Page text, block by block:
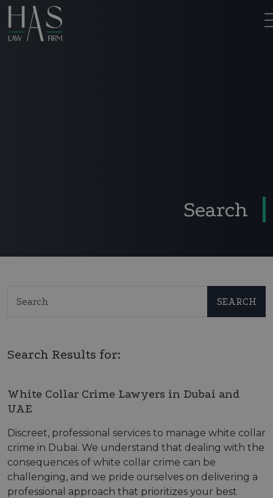
Search
SEARCH
Search Results for:
White Collar Crime Lawyers in Dubai and
UAE
Discreet, professional services to manage white collar
crime in Dubai. We understand that dealing with the
consequences of white collar crime can be
challenging, and we pride ourselves on delivering a
professional approach that prioritizes your best